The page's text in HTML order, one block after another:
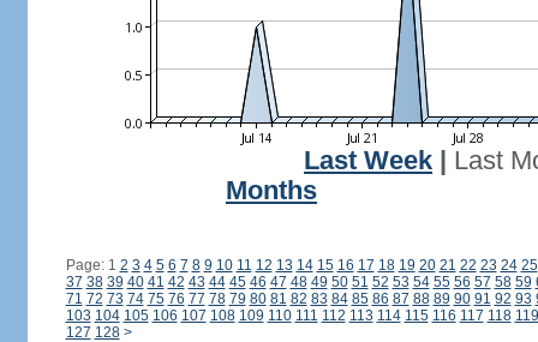
Last Week
Last
Months
Page: 1 2 3 4 5 6 7 8 9 10 11 12 13 14 15 16 17 18 19 20 21 22 23 24 25
37 38 39 40 41 42 43 44 45 46 47 48 49 50 51 52 53 54 55 56 57 58 59
71 72 73 74 75 76 77 78 79 80 81 82 83 84 85 86 87 88 89 90 91 92 93
103 104 105 106 107 108 109 110 111 112 113 114 115 116 117 118 119
127 128 >